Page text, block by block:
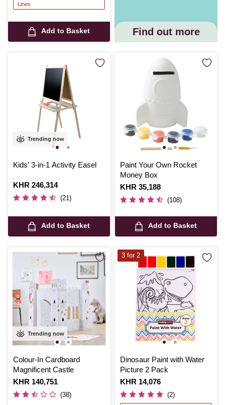
Lines
Add to Basket Find out more
Trending now
Kids’ 3-in-1 Activity Easel
Is
KHR 246,314
(21)
Add to Basket
Paint Your Own Rocket
Money Box
Is
KHR 35,188
(108)
Add to Basket
Trending now
Colour-In Cardboard
Magnificent Castle
Is
KHR 140,751
(38)
Dinosaur Paint with Water
Picture 2 Pack
Is
KHR 14,076
(2)
3 for 2